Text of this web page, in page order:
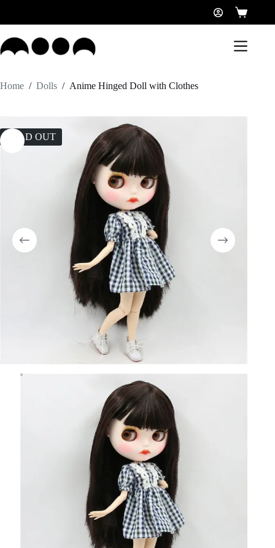
Home / Dolls / Anime Hinged Doll with Clothes
SOLD OUT